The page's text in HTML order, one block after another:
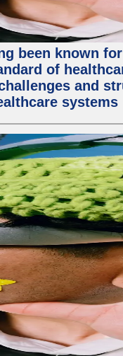
been known
of
and